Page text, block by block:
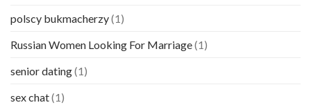
polscy bukmacherzy(1)
Russian Women Looking For Marriage(1)
senior dating(1)
sex chat(1)